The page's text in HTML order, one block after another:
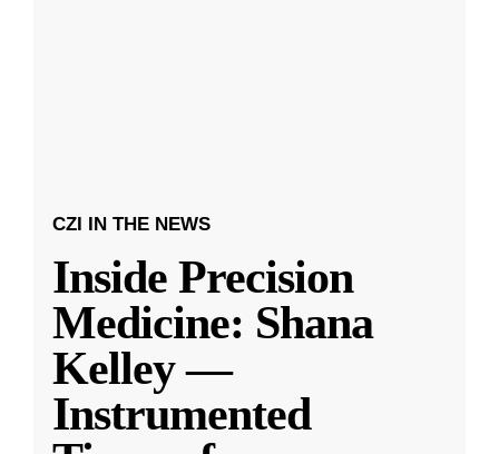
CZI IN THE NEWS
Inside Precision
Medicine: Shana
Kelley —
Instrumented